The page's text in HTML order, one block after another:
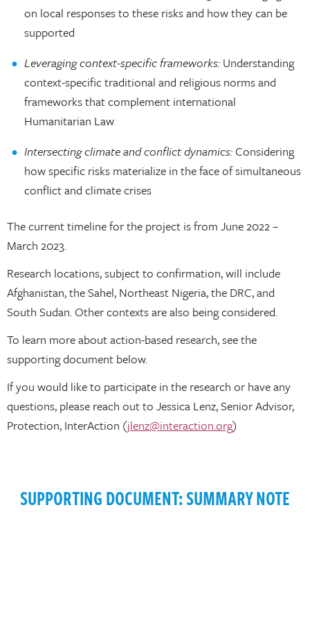
on local responses to these risks and how they can be
supported
Leveraging context-specific frameworks: Understanding
context-specific traditional and religious norms and
frameworks that complement international
Humanitarian Law
Intersecting climate and conflict dynamics:Considering
how specific risks materialize in the face of simultaneous
conflict and climate crises
The current timeline for the project is from June 2022 –
March 2023.
Research locations, subject to confirmation, will include
Afghanistan, the Sahel, Northeast Nigeria, the DRC, and
South Sudan. Other contexts are also being considered.
To learn more about action-based research, see the
supporting document below.
If you would like to participate in the research or have any
questions, please reach out to Jessica Lenz, Senior Advisor,
Protection, InterAction (jlenz@interaction.org)
SUPPORTING DOCUMENT: SUMMARY NOTE